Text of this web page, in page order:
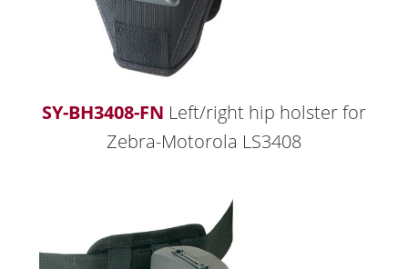
SY-BH3408-FN Left/right hip holster for
Zebra-Motorola LS3408